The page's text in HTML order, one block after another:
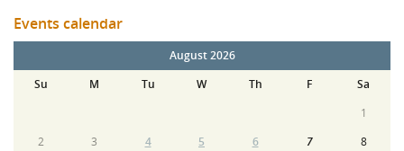
Events calendar
August 2026
Su
M Tu W Th F
Sa
1
2
3 4 5 6 7
8